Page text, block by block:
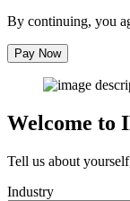
By continuing, you
Pay Now
Welcome to
Tell us about
Industry